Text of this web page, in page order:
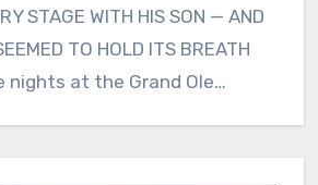
STAGE WITH HIS SON — AND
TO HOLD ITS BREATH
nights at the Grand Ole…